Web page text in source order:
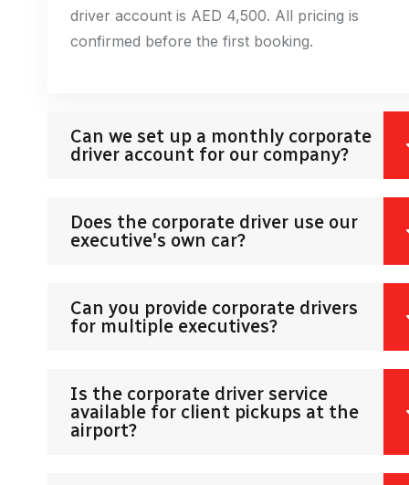
driver account is AED 4,500. All pricing is
confirmed before the first booking.
Can we set up a monthly corporate
driver account for our company?
Does the corporate driver use our
executive's own car?
Can you provide corporate drivers
for multiple executives?
Is the corporate driver service
available for client pickups at the
airport?